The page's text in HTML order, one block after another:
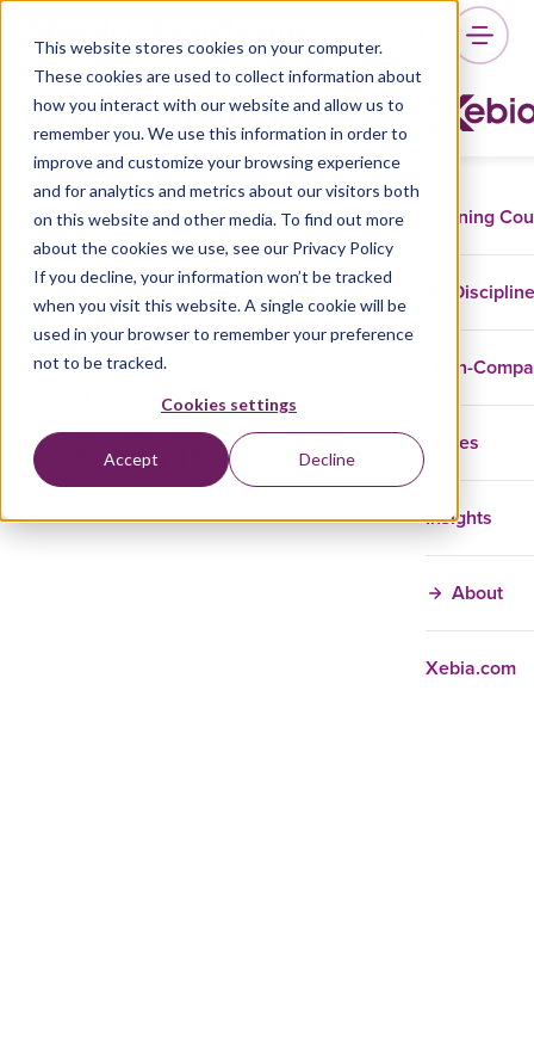
This website stores cookies on your computer.
These cookies are used to collect information about
how you interact with our website and allow us to
remember you. We use this information in order to
improve and customize your browsing experience
and for analytics and metrics about our visitors both
on this website and other media. To find out more
about the cookies we use, see our Privacy Policy
If you decline, your information won’t be tracked
when you visit this website. A single cookie will be
used in your browser to remember your preference
not to be tracked.
Cookies settings
Accept Decline
Training
In-
Cases
Insights
About
Xebia.com
Vadim Nelidov
Vadim is an enthusiastic Data Science
specialist fluent in deciphering data-driven
problems. He is passionate about sharing his
knowledge and insights, believing that Data
literacy should not be a privilege for a few. And
his goal is to be there to make this a
reality. Making the intricacies of Data
analysis intelligible and uncovering the
regularities hiding in the data is a major source
of his inspiration.